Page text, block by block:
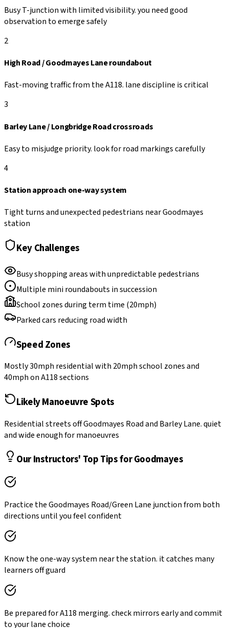
Busy T-junction with limited visibility. you need good
observation to emerge safely
2
High Road / Goodmayes Lane roundabout
Fast-moving traffic from the A118. lane discipline is critical
3
Barley Lane / Longbridge Road crossroads
Easy to misjudge priority. look for road markings carefully
4
Station approach one-way system
Tight turns and unexpected pedestrians near Goodmayes
station
Key Challenges
Busy shopping areas with unpredictable pedestrians
Multiple mini roundabouts in succession
School zones during term time (20mph)
Parked cars reducing road width
Speed Zones
Mostly 30mph residential with 20mph school zones and
40mph on A118 sections
Likely Manoeuvre Spots
Residential streets off Goodmayes Road and Barley Lane. quiet
and wide enough for manoeuvres
Our Instructors' Top Tips forGoodmayes
Practice the Goodmayes Road/Green Lane junction from both
directions until you feel confident
Know the one-way system near the station. it catches many
learners off guard
Be prepared for A118 merging. check mirrors early and commit
to your lane choice